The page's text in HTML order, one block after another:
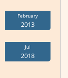
February
2013
Jul
2018